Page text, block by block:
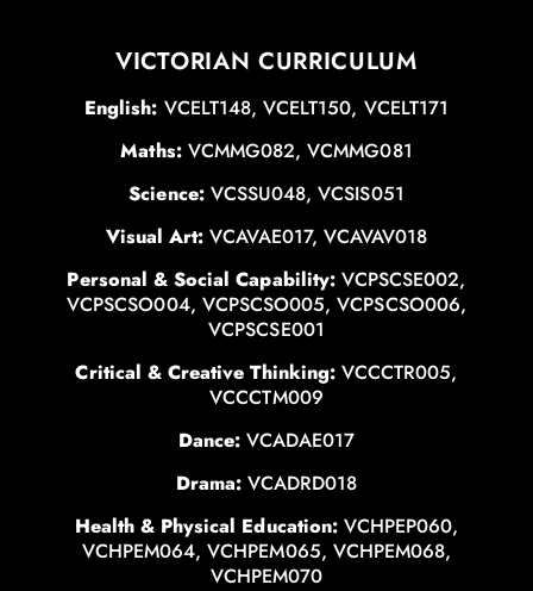
VICTORIAN CURRICULUM
English: VCELT148, VCELT150, VCELT171
Maths: VCMMG082, VCMMG081
Science:VCSSU048, VCSIS051
Visual Art: VCAVAE017, VCAVAV018
Personal & Social Capability:VCPSCSE002,
VCPSCSO004, VCPSCSO005, VCPSCSO006,
VCPSCSE001
Critical & Creative Thinking:VCCCTR005,
VCCCTM009
Dance: VCADAE017
Drama: VCADRD018
Health & Physical Education:VCHPEP060,
VCHPEM064, VCHPEM065, VCHPEM068,
VCHPEM070